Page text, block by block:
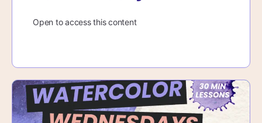
Open to access this content